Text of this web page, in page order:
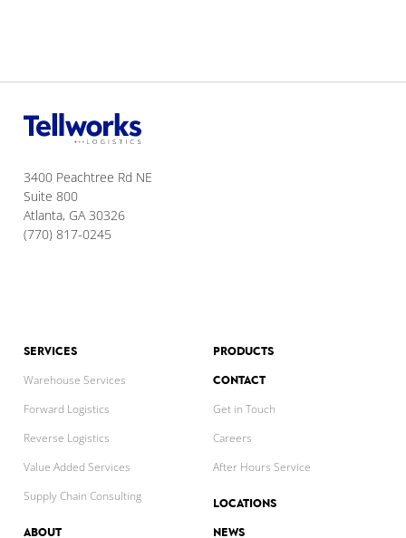
3400 Peachtree Rd NE
Suite 800
Atlanta, GA 30326
(770) 817-0245
SERVICES
Warehouse Services
Forward Logistics
Reverse Logistics
Value Added Services
Supply Chain Consulting
ABOUT
PRODUCTS
CONTACT
Get in Touch
Careers
After Hours Service
LOCATIONS
NEWS